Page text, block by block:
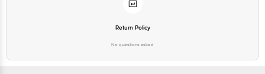
Return Policy
No questions asked